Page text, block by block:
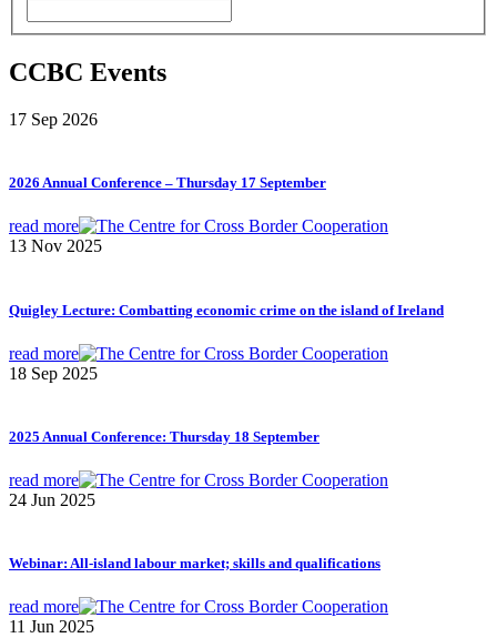
CCBC Events
17 Sep 2026
2026 Annual Conference – Thursday 17 September
read more
13 Nov 2025
Quigley Lecture: Combatting economic crime on the island of Ireland
read more
18 Sep 2025
2025 Annual Conference: Thursday 18 September
read more
24 Jun 2025
Webinar: All-island labour market; skills and qualifications
read more
11 Jun 2025